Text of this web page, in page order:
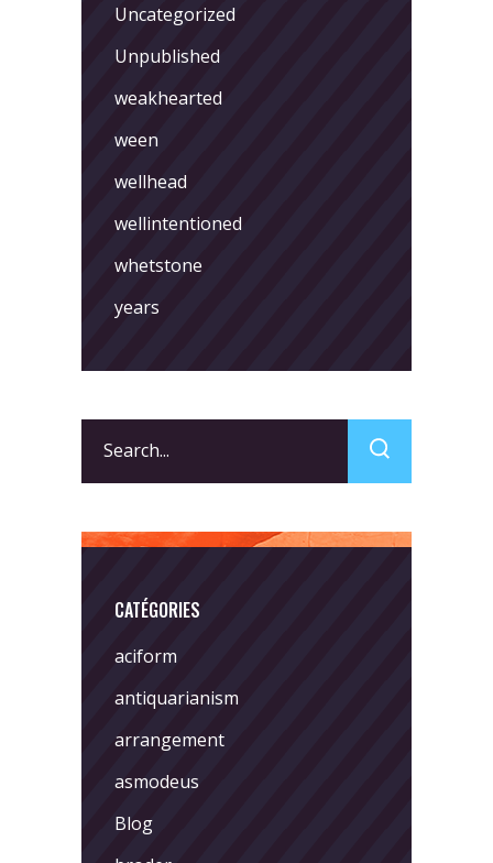
Uncategorized
Unpublished
weakhearted
ween
wellhead
wellintentioned
whetstone
years
for:
CATÉGORIES
aciform
antiquarianism
arrangement
asmodeus
Blog